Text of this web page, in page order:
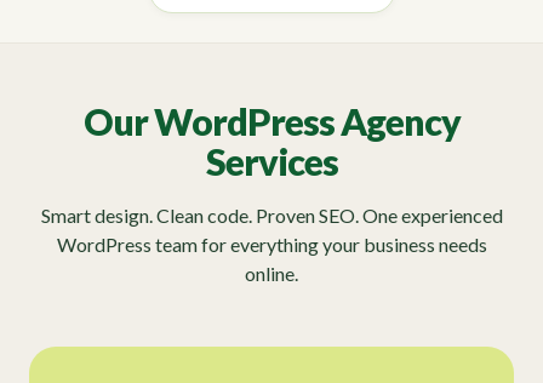
Our WordPress Agency
Services
Smart design. Clean code. Proven SEO. One experienced
WordPress team for everything your business needs
online.